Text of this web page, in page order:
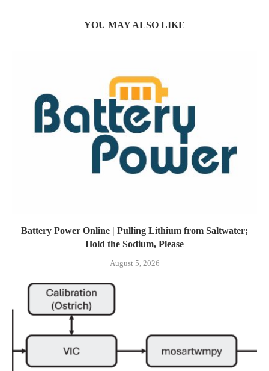
YOU MAY ALSO LIKE
Battery Power Online | Pulling Lithium from Saltwater;
Hold the Sodium, Please
August 5, 2026